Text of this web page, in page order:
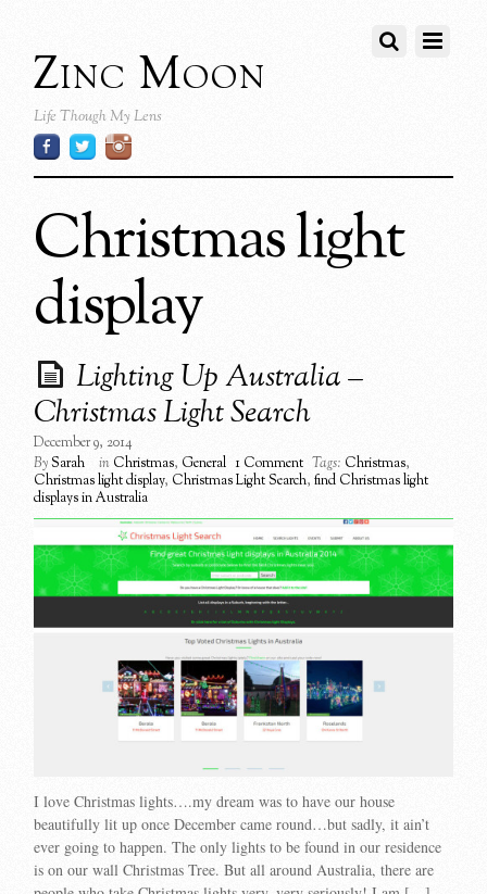
Zinc Moon
Life Though My Lens
Christmas light
display
Lighting Up Australia –
Christmas Light Search
December 9, 2014
BySarah in Christmas, General 1 Comment Tags: Christmas,
Christmas light display, Christmas Light Search,find Christmas light
displays in Australia
I love Christmas lights….my dream was to have our house
beautifully lit up once December came round…but sadly, it ain’t
ever going to happen. The only lights to be found in our residence
is on our wall Christmas Tree. But all around Australia, there are